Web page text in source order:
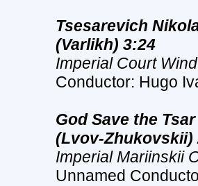
Tsesarevich
(Varlikh) 3:24
Imperial Court
Conductor: Hugo
God Save the
(Lvov-Zhukovskii)
Imperial Mariinskii
Unnamed